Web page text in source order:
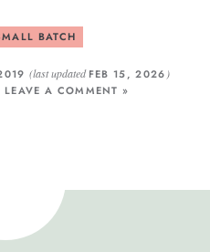
BATCH
(last updatedFEB 15, 2026 )
LEAVE A COMMENT »